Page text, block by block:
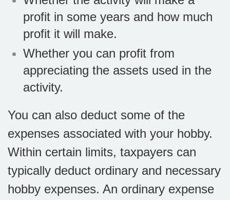
profit in some years and how much
profit it will make.
Whether you can profit from
appreciating the assets used in the
activity.
You can also deduct some of the
expenses associated with your hobby.
Within certain limits, taxpayers can
typically deduct ordinary and necessary
hobby expenses. An ordinary expense